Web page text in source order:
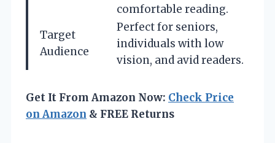
comfortable reading.
Target
Audience
Perfect for seniors,
individuals with low
vision, and avid readers.
Get It From Amazon Now: Check Price
on Amazon & FREE Returns